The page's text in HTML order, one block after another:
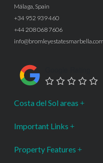
Málaga, Spain
+34 952 939 460
+44 208 068 7606
info@bromleyestatesmarbella.com
Costa del Sol areas
Important Links
Property Features